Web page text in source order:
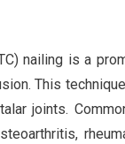
nailing is a
This
joints.